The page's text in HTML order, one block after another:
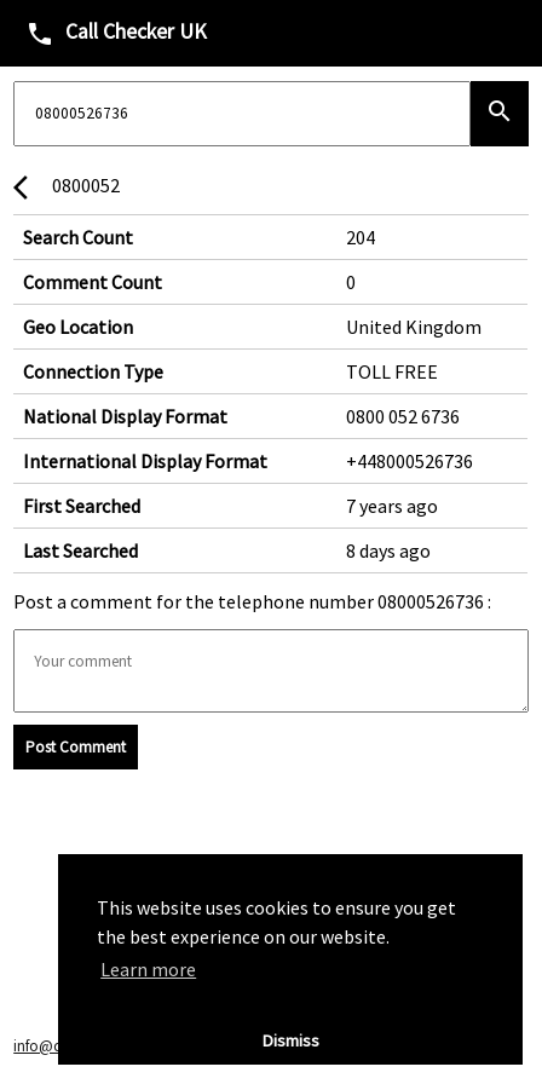
This website uses cookies to ensure you get
the best experience on our website.
Learn more
Dismiss
phone Call Checker UK
search
arrow_back_ios 0800052
Search Count
204
Comment Count
0
Geo Location
United Kingdom
Connection Type
TOLL FREE
National Display Format
0800 052 6736
International Display Format
+448000526736
First Searched
7 years ago
Last Searched
8 days ago
Post a comment for the telephone number 08000526736 :
Post Comment
info@callchecker.co.uk Privacy Policy|Terms of Service